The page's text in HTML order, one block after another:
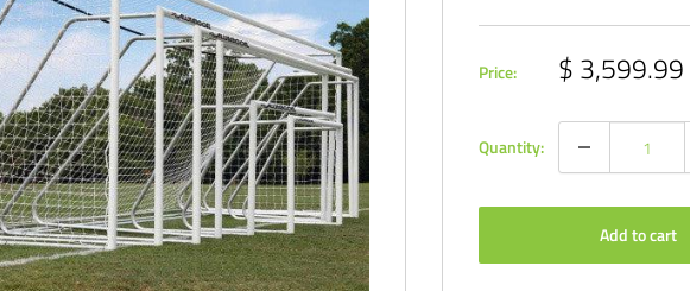
Price: Sale
price
$ 3,599.99
Quantity:
Add to cart